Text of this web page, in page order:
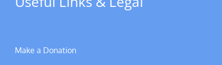
Make a Donation